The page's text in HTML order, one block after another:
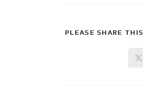
PLEASE SHARE THIS